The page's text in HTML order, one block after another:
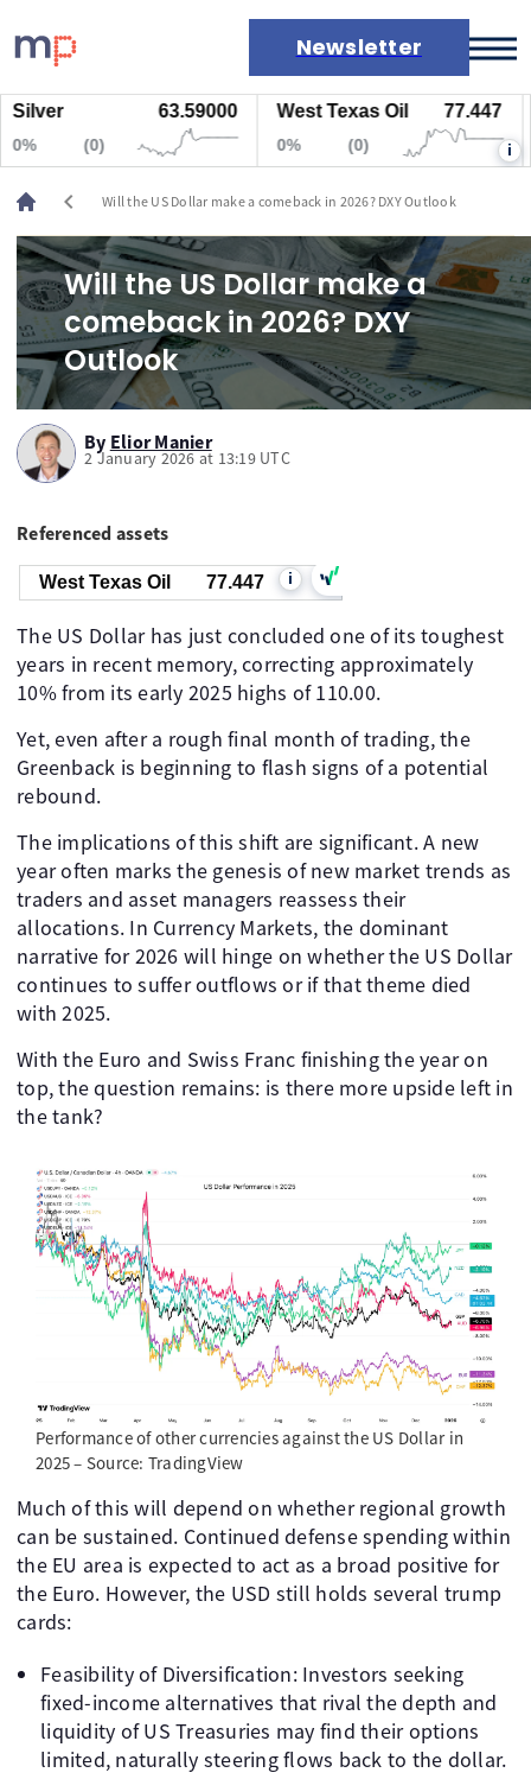
Newsletter
Markets
News
Live rates
Economic calendar
63.59000 West Texas Oil 77.447
0%
i
chevron_left Will the US Dollar make a comeback in 2026? DXY Outlook
Will the US Dollar make a
comeback in 2026? DXY
Outlook
By Elior Manier
2 January 2026 at 13:19 UTC
Referenced assets
West Texas Oil 77.447 i
The US Dollar has just concluded one of its toughest
years in recent memory, correcting approximately
10% from its early 2025 highs of 110.00.
Yet, even after a rough final month of trading, the
Greenback is beginning to flash signs of a potential
rebound.
The implications of this shift are significant. A new
year often marks the genesis of new market trends as
traders and asset managers reassess their
allocations. In Currency Markets, the dominant
narrative for 2026 will hinge on whether the US Dollar
continues to suffer outflows or if that theme died
with 2025.
With the Euro and Swiss Franc finishing the year on
top, the question remains: is there more upside left in
the tank?
Performance of other currencies against the US Dollar in
2025 – Source: TradingView
Much of this will depend on whether regional growth
can be sustained. Continued defense spending within
the EU area is expected to act as a broad positive for
the Euro. However, the USD still holds several trump
cards:
Feasibility of Diversification: Investors seeking
fixed-income alternatives that rival the depth and
liquidity of US Treasuries may find their options
limited, naturally steering flows back to the dollar.